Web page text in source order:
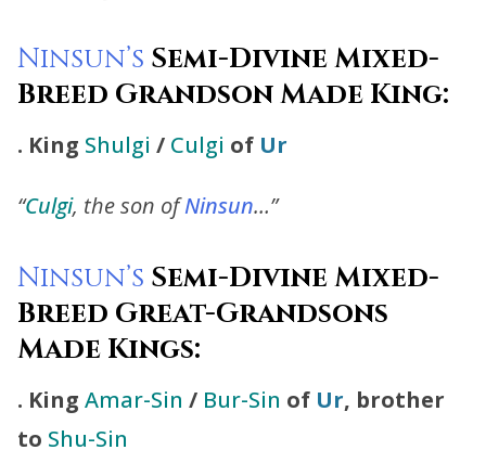
Ninsun’s Semi-Divine Mixed-
Breed Grandson Made King:
. King Shulgi / Culgi of Ur
“Culgi, the son ofNinsun…”
Ninsun’s Semi-Divine Mixed-
Breed Great-Grandsons
Made Kings:
. King Amar-Sin / Bur-Sin of Ur, brother
to Shu-Sin